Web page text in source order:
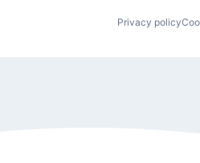
Privacy policy